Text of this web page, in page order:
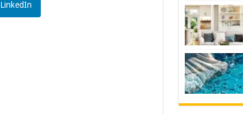
LinkedIn